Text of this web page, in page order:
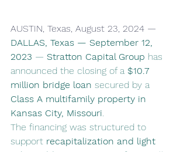
AUSTIN, Texas, August 23, 2024 —
DALLAS, Texas — September 12,
2023 — Stratton Capital Group has
announced the closing of a $10.7
million bridge loan secured by a
Class A multifamily property in
Kansas City, Missouri.
The financing was structured to
support recapitalization and light